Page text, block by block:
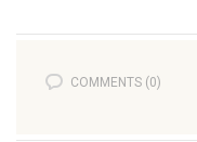
COMMENTS (0)